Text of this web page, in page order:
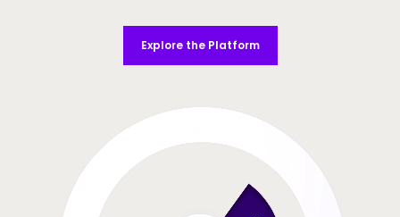
Explore the Platform